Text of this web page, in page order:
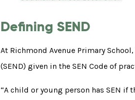
Defining SEND
At Richmond Avenue Primary
(SEND) given in the SEN Code of
“A child or young person has SEN